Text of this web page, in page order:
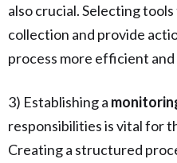
also crucial. Selecting
collection and provide
process more efficient
3) Establishing a
responsibilities is vital for
Creating a structured